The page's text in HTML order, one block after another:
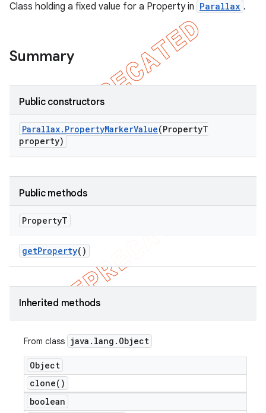
Class holding a fixed value for a Property in Parallax .
Summary
Public constructors
Parallax. PropertyMarkerValue(PropertyT
property)
Public methods
PropertyT
getProperty()
Inherited methods
From class java . lang . Object
Object
clone( )
boolean